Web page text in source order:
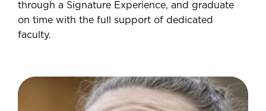
through a Signature Experience, and graduate
on time with the full support of dedicated
faculty.